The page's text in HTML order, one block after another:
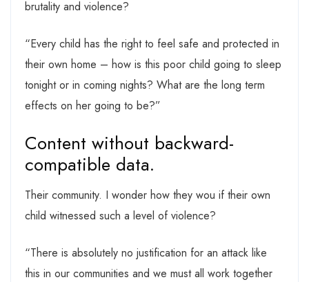
brutality and violence?
“Every child has the right to feel safe and protected in
their own home – how is this poor child going to sleep
tonight or in coming nights? What are the long term
effects on her going to be?”
Content without backward-
compatible data.
Their community. I wonder how they wou if their own
child witnessed such a level of violence?
“There is absolutely no justification for an attack like
this in our communities and we must all work together